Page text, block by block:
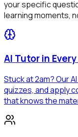
your specific
learning moments,
AI Tutor in
Stuck at 2am? Our
quizzes, and apply
that knows the